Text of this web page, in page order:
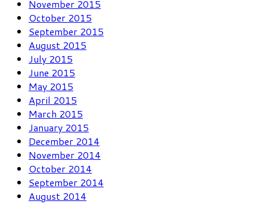
November 2015
October 2015
September 2015
August 2015
July 2015
June 2015
May 2015
April 2015
March 2015
January 2015
December 2014
November 2014
October 2014
September 2014
August 2014